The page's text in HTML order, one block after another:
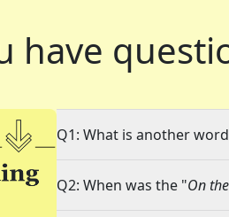
have
Q1: What is another
Q2: When was the "On